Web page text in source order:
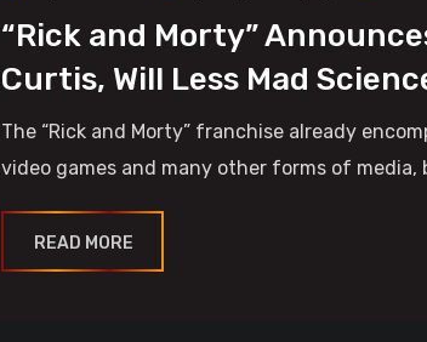
“Rick and Morty”
Curtis, Will Less Mad
The “Rick and Morty” franchise already
video games and many other forms of
READ MORE